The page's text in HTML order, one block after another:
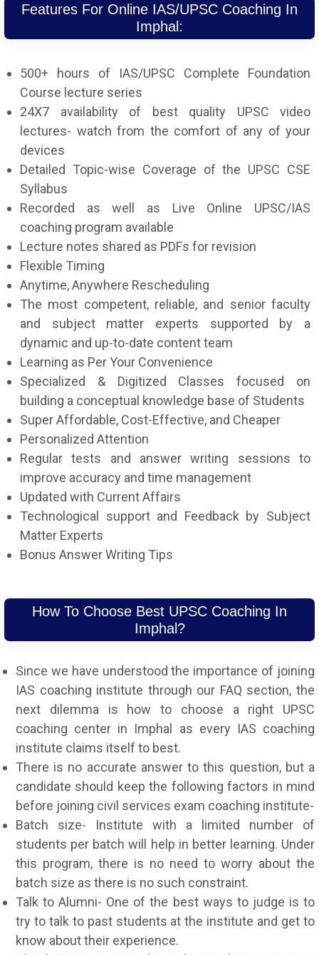
Features For Online IAS/UPSC Coaching In
Imphal:
500+ hours of IAS/UPSC Complete Foundation
Course lecture series
24X7 availability of best quality UPSC video
lectures- watch from the comfort of any of your
devices
Detailed Topic-wise Coverage of the UPSC CSE
Syllabus
Recorded as well as Live Online UPSC/IAS
coaching program available
Lecture notes shared as PDFs for revision
Flexible Timing
Anytime, Anywhere Rescheduling
The most competent, reliable, and senior faculty
and subject matter experts supported by a
dynamic and up-to-date content team
Learning as Per Your Convenience
Specialized & Digitized Classes focused on
building a conceptual knowledge base of Students
Super Affordable, Cost-Effective, and Cheaper
Personalized Attention
Regular tests and answer writing sessions to
improve accuracy and time management
Updated with Current Affairs
Technological support and Feedback by Subject
Matter Experts
Bonus Answer Writing Tips
How To Choose Best UPSC Coaching In
Imphal?
Since we have understood the importance of joining
IAS coaching institute through our FAQ section, the
next dilemma is how to choose a right UPSC
coaching center in Imphal as every IAS coaching
institute claims itself to best.
There is no accurate answer to this question, but a
candidate should keep the following factors in mind
before joining civil services exam coaching institute-
Batch size- Institute with a limited number of
students per batch will help in better learning. Under
this program, there is no need to worry about the
batch size as there is no such constraint.
Talk to Alumni- One of the best ways to judge is to
try to talk to past students at the institute and get to
know about their experience.